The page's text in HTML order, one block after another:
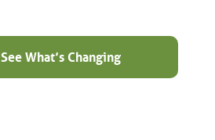
See What’s Changing